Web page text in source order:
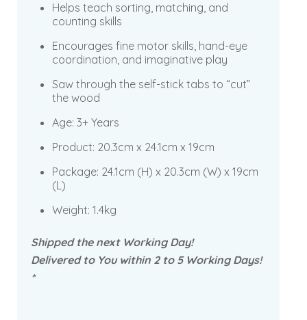
Helps teach sorting, matching, and
counting skills
Encourages fine motor skills, hand-eye
coordination, and imaginative play
Saw through the self-stick tabs to “cut”
the wood
Age: 3+ Years
Product: 20.3cm x 24.1cm x 19cm
Package: 24.1cm (H) x 20.3cm (W) x 19cm
(L)
Weight: 1.4kg
Shipped the next Working Day!
Delivered to You within 2 to 5 Working Days!
*